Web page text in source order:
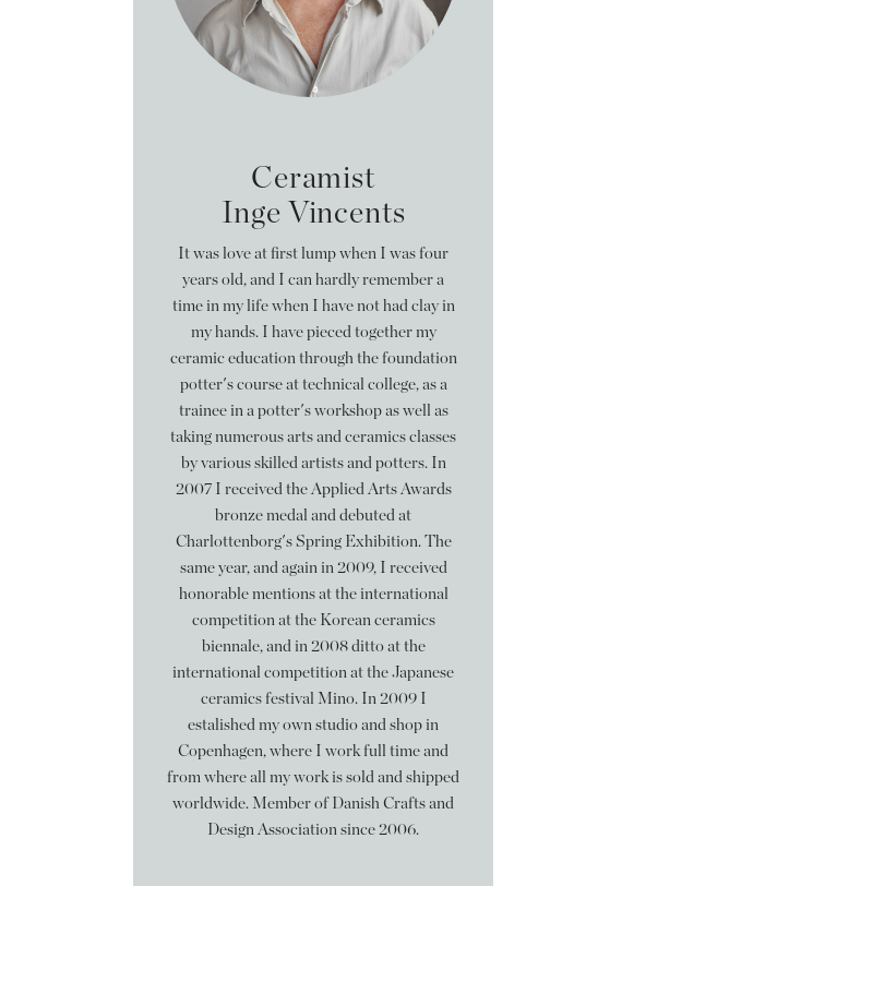
Ceramist
Inge Vincents
It was love at first lump when I was four
years old, and I can hardly remember a
time in my life when I have not had clay in
my hands. I have pieced together my
ceramic education through the foundation
potter's course at technical college, as a
trainee in a potter's workshop as well as
taking numerous arts and ceramics classes
by various skilled artists and potters. In
2007 I received the Applied Arts Awards
bronze medal and debuted at
Charlottenborg's Spring Exhibition. The
same year, and again in 2009, I received
honorable mentions at the international
competition at the Korean ceramics
biennale, and in 2008 ditto at the
international competition at the Japanese
ceramics festival Mino. In 2009 I
estalished my own studio and shop in
Copenhagen, where I work full time and
from where all my work is sold and shipped
worldwide. Member of Danish Crafts and
Design Association since 2006.